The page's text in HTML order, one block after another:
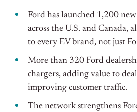
Ford has launched 1,200
across the U.S. and Canada,
to every EV brand, not just
More than 320 Ford
chargers, adding value to
improving customer traffic.
The network strengthens